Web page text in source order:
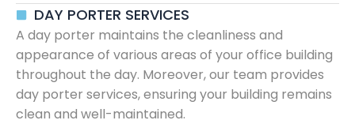
DAY PORTER SERVICES
A day porter maintains the cleanliness and
appearance of various areas of your office building
throughout the day. Moreover, our team provides
day porter services, ensuring your building remains
clean and well-maintained.